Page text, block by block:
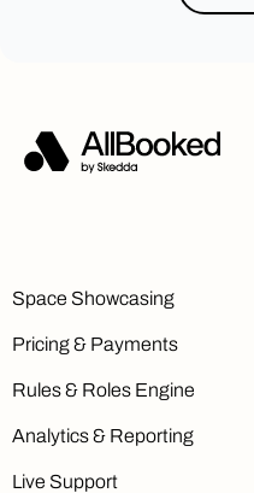
Space Showcasing
Pricing & Payments
Rules & Roles Engine
Analytics & Reporting
Live Support